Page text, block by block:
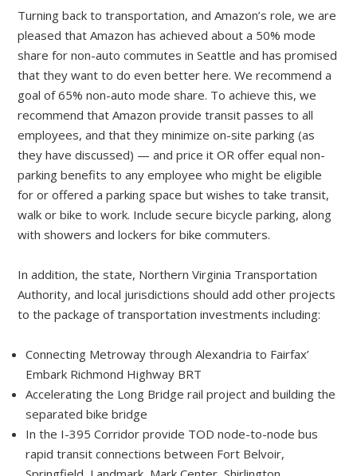
Turning back to transportation, and Amazon’s role, we are
pleased that Amazon has achieved about a 50% mode
share for non-auto commutes in Seattle and has promised
that they want to do even better here. We recommend a
goal of 65% non-auto mode share. To achieve this, we
recommend that Amazon provide transit passes to all
employees, and that they minimize on-site parking (as
they have discussed) — and price it OR offer equal non-
parking benefits to any employee who might be eligible
for or offered a parking space but wishes to take transit,
walk or bike to work. Include secure bicycle parking, along
with showers and lockers for bike commuters.
In addition, the state, Northern Virginia Transportation
Authority, and local jurisdictions should add other projects
to the package of transportation investments including:
Connecting Metroway through Alexandria to Fairfax’
Embark Richmond Highway BRT
Accelerating the Long Bridge rail project and building the
separated bike bridge
In the I-395 Corridor provide TOD node-to-node bus
rapid transit connections between Fort Belvoir,